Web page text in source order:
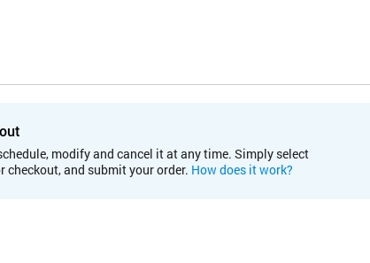
modify and cancel it at any time. Simply select
and submit your order. How does it work?